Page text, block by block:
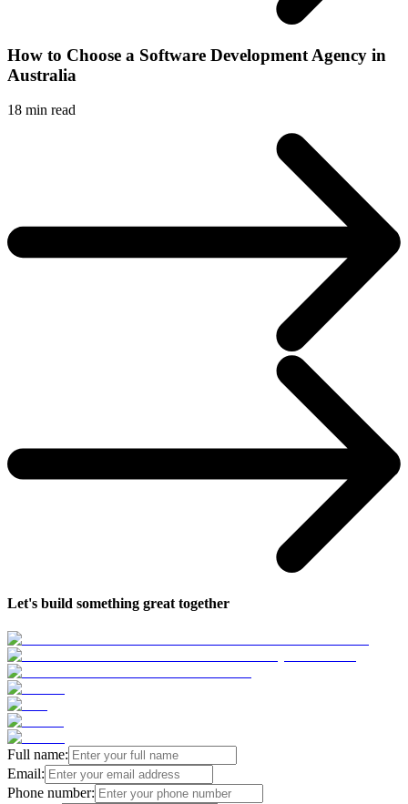
How to Choose a Software Development Agency in
Australia
18 min read
Let's build something great together
Full name:
Email:
Phone number: